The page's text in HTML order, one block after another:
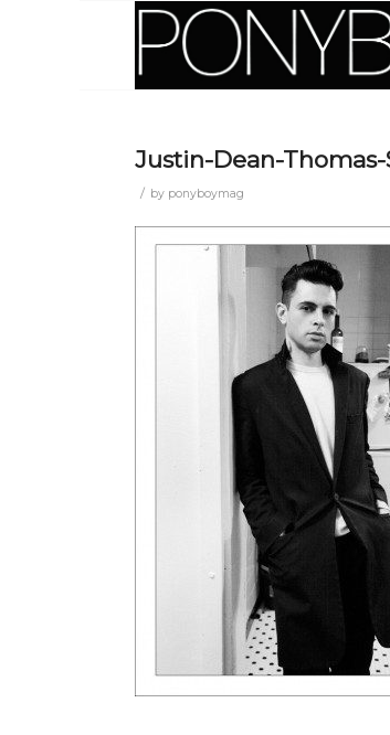
Justin-Dean-Thomas-
/ by ponyboymag